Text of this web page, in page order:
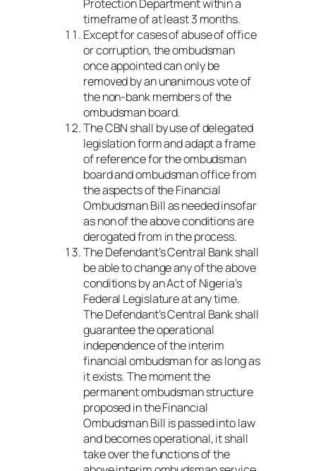
Protection Department within a
timeframe of at least 3 months.
Except for cases of abuse of office
or corruption, the ombudsman
once appointed can only be
removed by an unanimous vote of
the non-bank members of the
ombudsman board.
The CBN shall by use of delegated
legislation form and adapt a frame
of reference for the ombudsman
board and ombudsman office from
the aspects of the Financial
Ombudsman Bill as needed insofar
as non of the above conditions are
derogated from in the process.
The Defendant’s Central Bank shall
be able to change any of the above
conditions by an Act of Nigeria’s
Federal Legislature at any time.
The Defendant’s Central Bank shall
guarantee the operational
independence of the interim
financial ombudsman for as long as
it exists. The moment the
permanent ombudsman structure
proposed in the Financial
Ombudsman Bill is passed into law
and becomes operational, it shall
take over the functions of the